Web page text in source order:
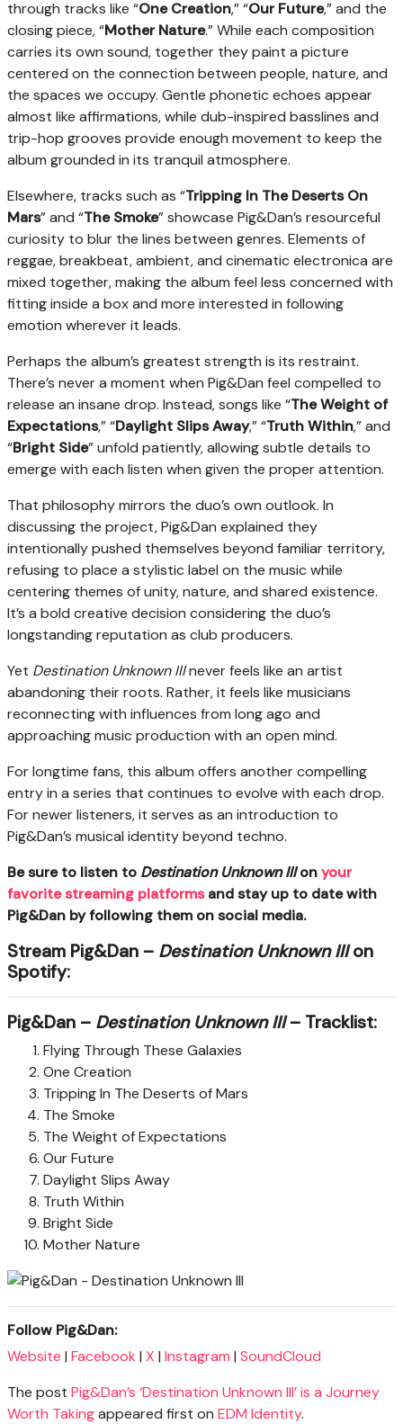
through tracks like “One Creation,” “Our Future,” and the
closing piece, “Mother Nature.” While each composition
carries its own sound, together they paint a picture
centered on the connection between people, nature, and
the spaces we occupy. Gentle phonetic echoes appear
almost like affirmations, while dub-inspired basslines and
trip-hop grooves provide enough movement to keep the
album grounded in its tranquil atmosphere.
Elsewhere, tracks such as “Tripping In The Deserts On
Mars” and “The Smoke” showcase Pig&Dan’s resourceful
curiosity to blur the lines between genres. Elements of
reggae, breakbeat, ambient, and cinematic electronica are
mixed together, making the album feel less concerned with
fitting inside a box and more interested in following
emotion wherever it leads.
Perhaps the album’s greatest strength is its restraint.
There’s never a moment when Pig&Dan feel compelled to
release an insane drop. Instead, songs like “The Weight of
Expectations,” “Daylight Slips Away,” “Truth Within,” and
“Bright Side” unfold patiently, allowing subtle details to
emerge with each listen when given the proper attention.
That philosophy mirrors the duo’s own outlook. In
discussing the project, Pig&Dan explained they
intentionally pushed themselves beyond familiar territory,
refusing to place a stylistic label on the music while
centering themes of unity, nature, and shared existence.
It’s a bold creative decision considering the duo’s
longstanding reputation as club producers.
Yet Destination Unknown IIInever feels like an artist
abandoning their roots. Rather, it feels like musicians
reconnecting with influences from long ago and
approaching music production with an open mind.
For longtime fans, this album offers another compelling
entry in a series that continues to evolve with each drop.
For newer listeners, it serves as an introduction to
Pig&Dan’s musical identity beyond techno.
Be sure to listen to Destination Unknown IIIonyour
favorite streaming platformsand stay up to date with
Pig&Dan by following them on social media.
Stream Pig&Dan – Destination Unknown IIIon
Spotify:
Pig&Dan – Destination Unknown III – Tracklist:
Flying Through These Galaxies
One Creation
Tripping In The Deserts of Mars
The Smoke
The Weight of Expectations
Our Future
Daylight Slips Away
Truth Within
Bright Side
Mother Nature
Follow Pig&Dan:
Website | Facebook | X | Instagram | SoundCloud
The post Pig&Dan’s ‘Destination Unknown III’ is a Journey
Worth Takingappeared first on EDM Identity.